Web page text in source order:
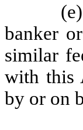
(e)
banker
similar
with this
by or on